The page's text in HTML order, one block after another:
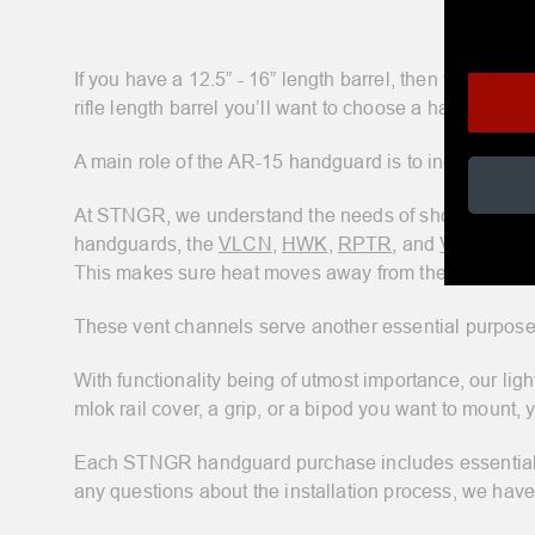
If you have a 12.5” - 16” length barrel, then you
rifle length barrel you’ll want to choose a
A main role of the AR-15 handguard is to increase
At STNGR, we understand the needs of shooters
handguards, theVLCN HWK RPTR , andVYPR
This makes sure heat moves away from the barrel
These vent channels serve another essential
With functionality being of utmost importance, our
mlok rail cover, a grip, or a bipod you want to mount,
Each STNGR handguard purchase includes
any questions about the installation process, we